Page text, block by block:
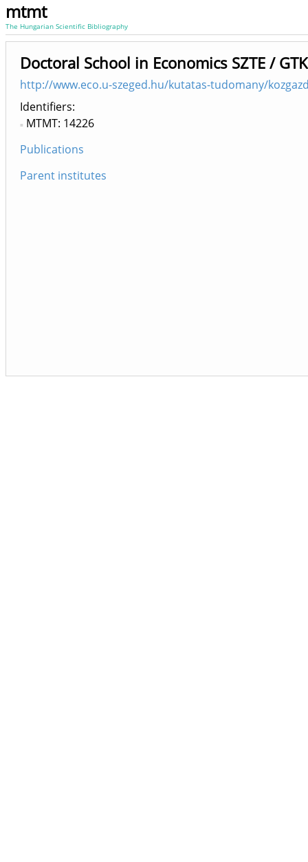
mtmt
The Hungarian Scientific Bibliography
Doctoral School in Economics SZTE /
http://www.eco.u-szeged.hu/kutatas-tudomany/
Identifiers
MTMT: 14226
Publications
Parent institutes